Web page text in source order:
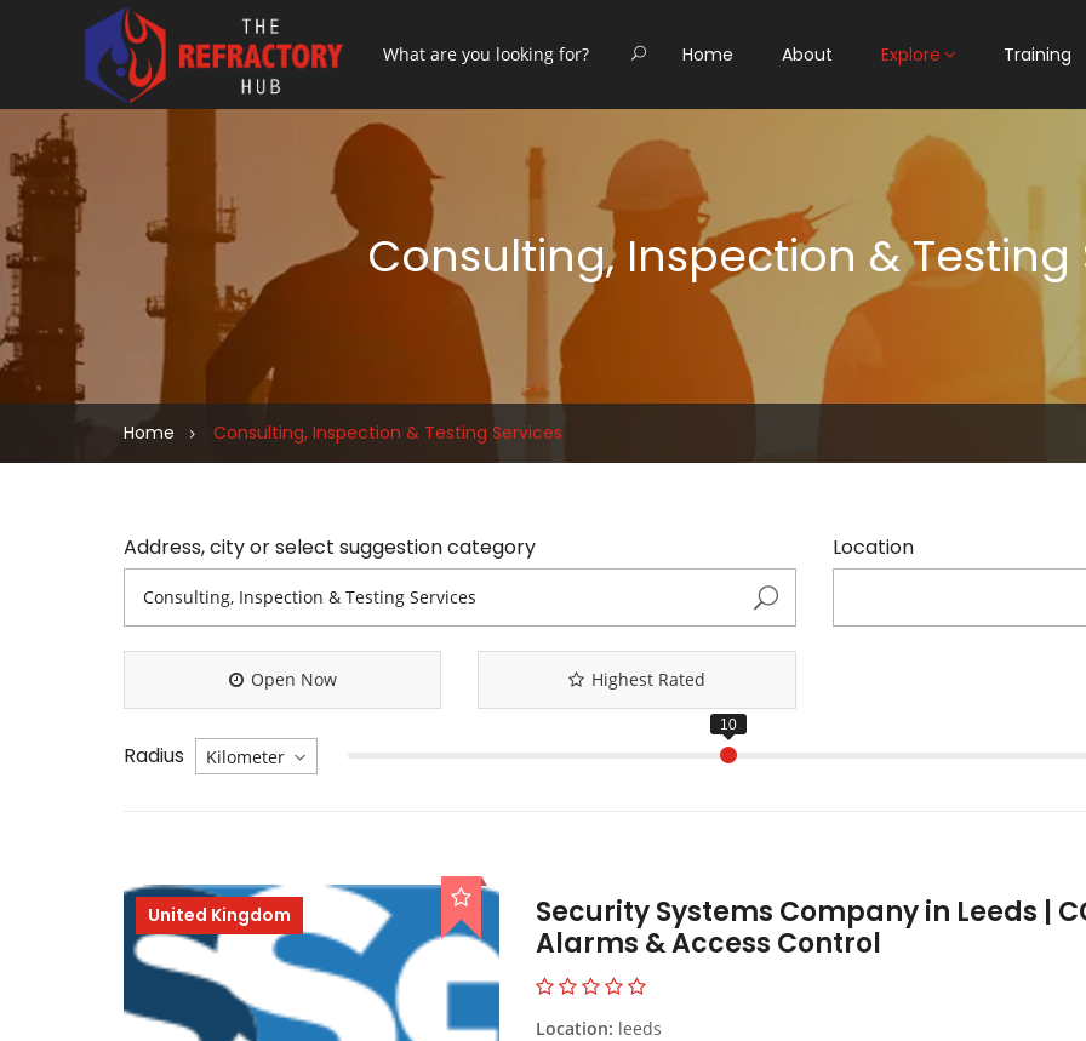
Home About Explore Training
Consulting, Inspection & Testing
Home Consulting, Inspection & Testing Services
Address, city or select suggestion category Location
Open Now Highest Rated
Radius
United Kingdom
Security Systems Company in Leeds |
Alarms & Access Control
Location: leeds